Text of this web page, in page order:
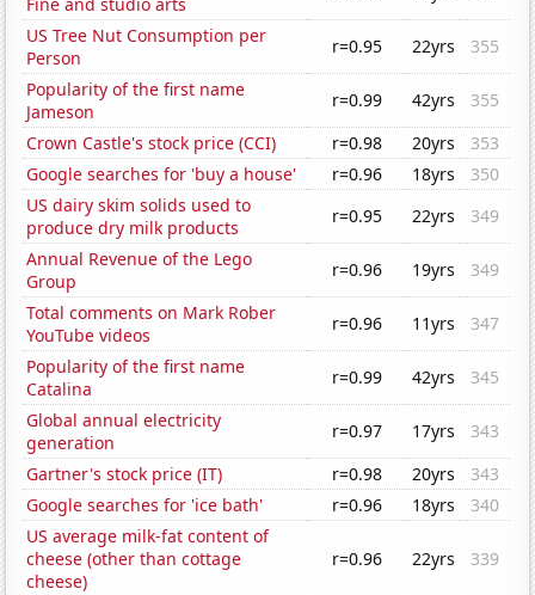
US Tree Nut Consumption per
Person
r=0.95 22yrs
355
Popularity of the first name
Jameson
r=0.99 42yrs
355
Crown Castle's stock price (CCI)
r=0.98 20yrs
353
Google searches for 'buy a house'
r=0.96 18yrs
350
US dairy skim solids used to
produce dry milk products
r=0.95 22yrs
349
Annual Revenue of the Lego
Group
r=0.96 19yrs
349
Total comments on Mark Rober
YouTube videos
r=0.96 11yrs
347
Popularity of the first name
Catalina
r=0.99 42yrs
345
Global annual electricity
generation
r=0.97 17yrs
343
Gartner's stock price (IT)
r=0.98 20yrs
343
Google searches for 'ice bath'
r=0.96 18yrs
340
US average milk-fat content of
cheese (other than cottage
cheese)
r=0.96 22yrs 339